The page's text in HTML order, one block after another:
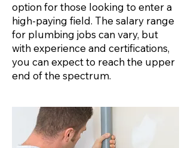
option for those looking to enter a
high-paying field. The salary range
for plumbing jobs can vary, but
with experience and certifications,
you can expect to reach the upper
end of the spectrum.